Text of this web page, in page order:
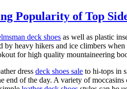
Popularity of Top
deck shoes as well as plastic
by heavy hikers and ice climbers
for high quality mountaineering
dress deck shoes sale to hi-tops in
end of the day. A variety of